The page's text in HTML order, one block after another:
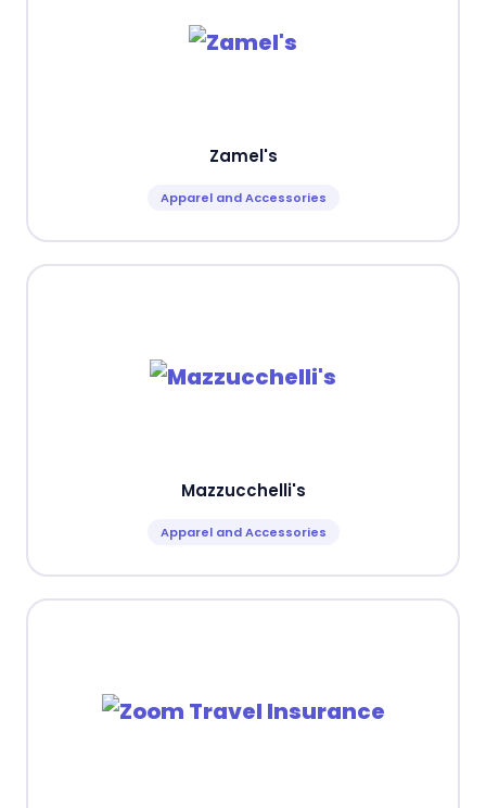
Zamel's
Apparel and Accessories
Mazzucchelli's
Apparel and Accessories